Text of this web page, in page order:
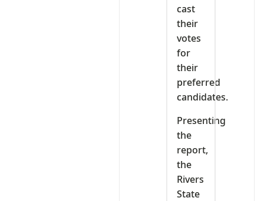
cast
their
votes
for
their
preferred
candidates.
Presenting
the
report,
the
Rivers
State